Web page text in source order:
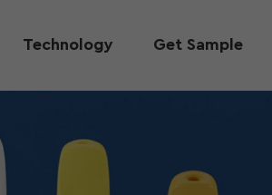
Technology Get Sample